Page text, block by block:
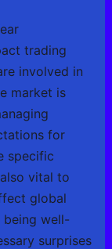
trading
involved in
market is
for
specific
vital to
global
being well-
surprises